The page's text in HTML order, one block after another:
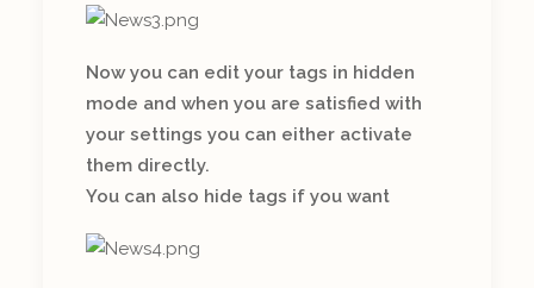
Now you can edit your tags in hidden
mode and when you are satisfied with
your settings you can either activate
them directly.
You can also hide tags if you want